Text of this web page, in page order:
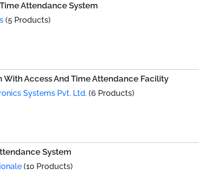
Attendance System
(5 Products)
With Access And Time Attendance Facility
Systems Pvt. Ltd. (6 Products)
System
(10 Products)